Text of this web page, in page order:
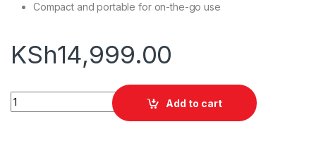
Compact and portable for on-the-go use
KSh14,999.00
JBL Pulse 4 quantity
Add to cart